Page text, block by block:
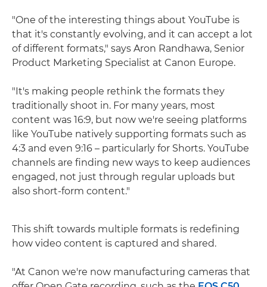
"One of the interesting things about YouTube is
that it's constantly evolving, and it can accept a lot
of different formats," says Aron Randhawa, Senior
Product Marketing Specialist at Canon Europe.
"It's making people rethink the formats they
traditionally shoot in. For many years, most
content was 16:9, but now we're seeing platforms
like YouTube natively supporting formats such as
4:3 and even 9:16 – particularly for Shorts. YouTube
channels are finding new ways to keep audiences
engaged, not just through regular uploads but
also short-form content."
This shift towards multiple formats is redefining
how video content is captured and shared.
"At Canon we're now manufacturing cameras that